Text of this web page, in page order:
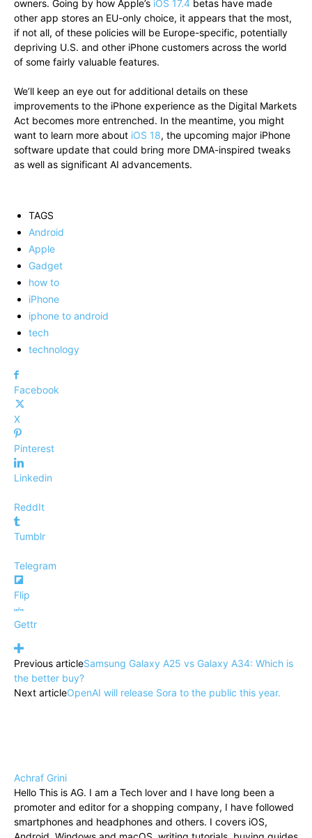
owners. Going by how Apple’s iOS 17.4 betas have made
other app stores an EU-only choice, it appears that the most,
if not all, of these policies will be Europe-specific, potentially
depriving U.S. and other iPhone customers across the world
of some fairly valuable features.
We’ll keep an eye out for additional details on these
improvements to the iPhone experience as the Digital Markets
Act becomes more entrenched. In the meantime, you might
want to learn more about iOS 18, the upcoming major iPhone
software update that could bring more DMA-inspired tweaks
as well as significant AI advancements.
TAGS
Android
Apple
Gadget
how to
iPhone
iphone to android
tech
technology
Facebook
X
Pinterest
Linkedin
ReddIt
Tumblr
Telegram
Flip
Gettr
Previous articleSamsung Galaxy A25 vs Galaxy A34: Which is
the better buy?
Next articleOpenAI will release Sora to the public this year.
Achraf Grini
Hello This is AG. I am a Tech lover and I have long been a
promoter and editor for a shopping company, I have followed
smartphones and headphones and others. I covers iOS,